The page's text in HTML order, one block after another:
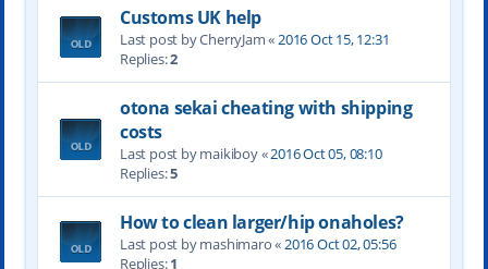
Customs UK help
Last post by CherryJam «2016 Oct 15, 12:31
Replies:2
otona sekai cheating with shipping
costs
Last post by maikiboy «2016 Oct 05, 08:10
Replies:5
How to clean larger/hip onaholes?
Last post by mashimaro «2016 Oct 02, 05:56
Replies:1